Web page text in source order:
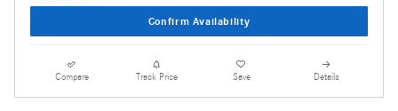
Confirm Availability
Compare Track Price Save Details